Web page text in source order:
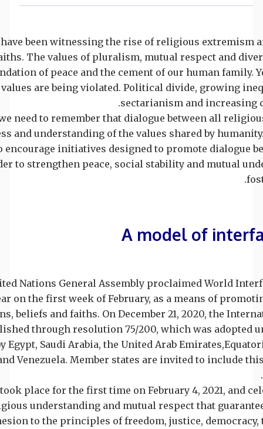
have been witnessing the rise of religious extremism
The values of pluralism, mutual respect and
of peace and the cement of our human family.
are being violated. Political divide, growing
sectarianism and increasing
need to remember that dialogue between all
and understanding of the values shared by
encourage initiatives designed to promote dialogue
to strengthen peace, social stability and mutual
A model of
Nations General Assembly proclaimed World
on the first week of February, as a means of
beliefs and faiths. On December 21, 2020, the
through resolution 75/200, which was adopted
Egypt, Saudi Arabia, the United Arab
Venezuela. Member states are invited to include
place for the first time on February 4, 2021, and
understanding and mutual respect that
to the principles of freedom, justice,